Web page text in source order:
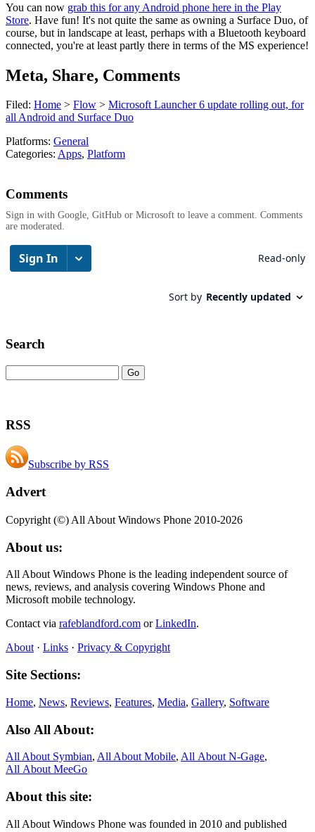
You can now grab this for any Android phone here in the Play
Store. Have fun! It's not quite the same as owning a Surface Duo, of
course, but in landscape at least, perhaps with a Bluetooth keyboard
connected, you're at least partly there in terms of the MS experience!
Meta, Share, Comments
Filed: Home > Flow > Microsoft Launcher 6 update rolling out, for
all Android and Surface Duo
Platforms: General
Categories: Apps, Platform
Comments
Sign in with Google, GitHub or Microsoft to leave a comment. Comments
are moderated.
Search
RSS
Subscribe by RSS
Advert
Copyright (©) All About Windows Phone 2010-2026
About us:
All About Windows Phone is the leading independent source of
news, reviews, and analysis covering Windows Phone and
Microsoft mobile technology.
Contact via rafeblandford.com orLinkedIn.
About · Links · Privacy & Copyright
Site Sections:
Home, News, Reviews, Features, Media, Gallery, Software
Also All About:
All About Symbian, All About Mobile, All About N‑Gage,
All About MeeGo
About this site:
All About Windows Phone was founded in 2010 and published